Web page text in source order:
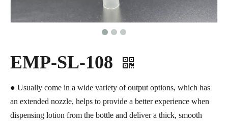
EMP-SL-108
● Usually come in a wide variety of output options, which has
an extended nozzle, helps to provide a better experience when
dispensing lotion from the bottle and deliver a thick, smooth